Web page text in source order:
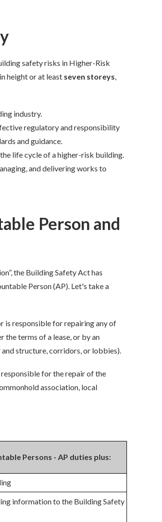
safety risks in Higher-Risk
in height or at least seven storeys,
industry.
regulatory and responsibility
and guidance.
life cycle of a higher-risk building.
and delivering works to
Person and
the Building Safety Act has
Person (AP). Let's take a
is responsible for repairing any of
the terms of a lease, or by an
structure, corridors, or lobbies).
for the repair of the
association, local
Persons - AP duties plus:
information to the Building Safety